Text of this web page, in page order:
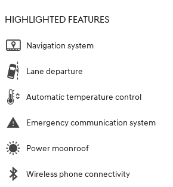
HIGHLIGHTED FEATURES
Navigation system
Lane departure
Automatic temperature control
Emergency communication system
Power moonroof
Wireless phone connectivity